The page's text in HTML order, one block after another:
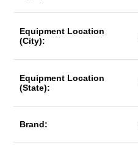
Equipment Location
(City):
Equipment Location
(State):
Brand: